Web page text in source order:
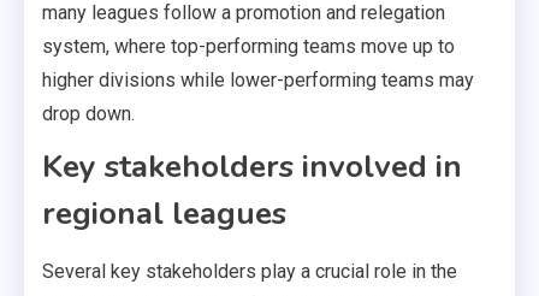
many leagues follow a promotion and relegation
system, where top-performing teams move up to
higher divisions while lower-performing teams may
drop down.
Key stakeholders involved in
regional leagues
Several key stakeholders play a crucial role in the